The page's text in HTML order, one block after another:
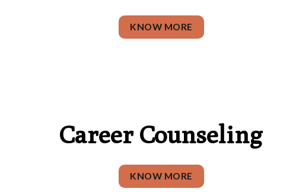
KNOW MORE
Career Counseling
KNOW MORE